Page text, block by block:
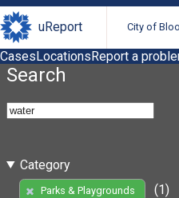
uReport City of
CasesLocationsReport a
Search
Category
Parks & Playgrounds
(1)